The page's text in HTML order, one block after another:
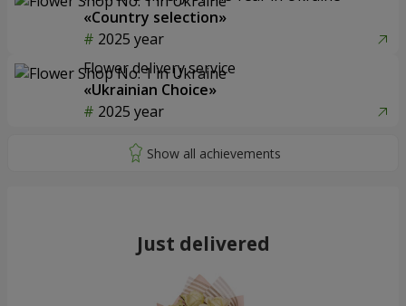
«Country selection»
2025 year
Flower delivery service
«Ukrainian Choice»
2025 year
Just delivered